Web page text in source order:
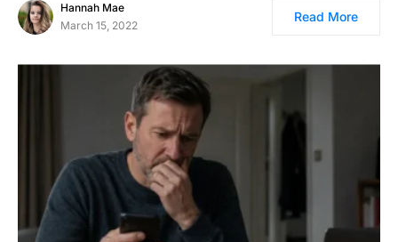
Hannah Mae
March 15, 2022
Read More